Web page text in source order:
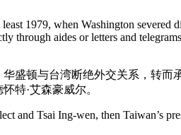
1979, when Washington
through aides or letters and
盛顿与台湾断绝外交关系，转
特·艾森豪威尔。
and Tsai Ing-wen, then Taiwan’s